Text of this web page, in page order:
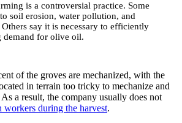
is a controversial practice. Some
soil erosion, water pollution, and
say it is necessary to efficiently
demand for olive oil.
of the groves are mechanized, with the
in terrain too tricky to mechanize and
a result, the company usually does not
workers during the harvest.